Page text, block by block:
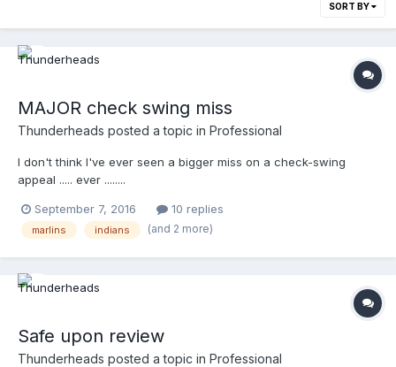
SORT BY
MAJOR check swing miss
Thunderheads posted a topic in Professional
I don't think I've ever seen a bigger miss on a check-swing
appeal ..... ever ........
query=umpire
September 7, 2016 10 replies
marlins indians (and 2 more)
Safe upon review
Thunderheads posted a topic in Professional